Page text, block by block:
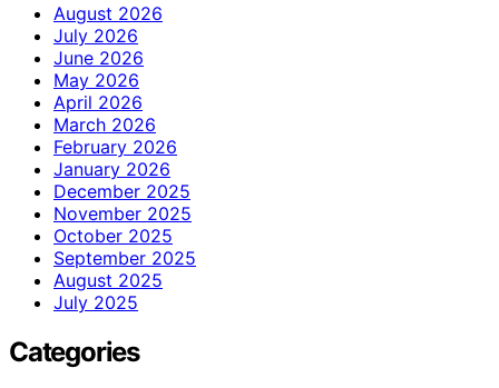
August 2026
July 2026
June 2026
May 2026
April 2026
March 2026
February 2026
January 2026
December 2025
November 2025
October 2025
September 2025
August 2025
July 2025
Categories